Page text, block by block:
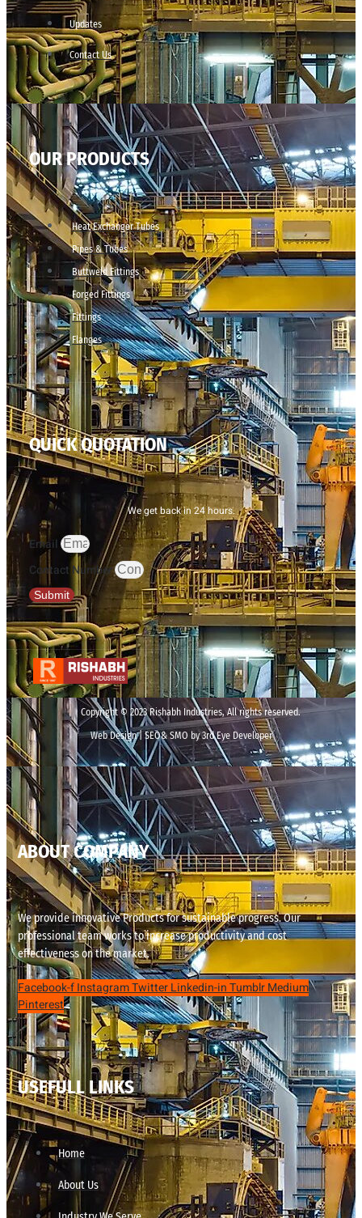
Updates
Contact Us
OUR PRODUCTS
Heat Exchanger Tubes
Pipes & Tubes
Buttweld Fittings
Forged Fittings
Fittings
Flanges
QUICK QUOTATION
We get back in 24 hours.
Email
Contact Number
Submit
Copyright © 2023 Rishabh Industries, All rights reserved.
Web Design | SEO& SMO by 3rd Eye Developer
ABOUT COMPANY
We provide innovative Products for sustainable progress. Our
professional team works to increase productivity and cost
effectiveness on the market.
Facebook-fInstagramTwitterLinkedin-inTumblrMedium
Pinterest
USEFULL LINKS
Home
About Us